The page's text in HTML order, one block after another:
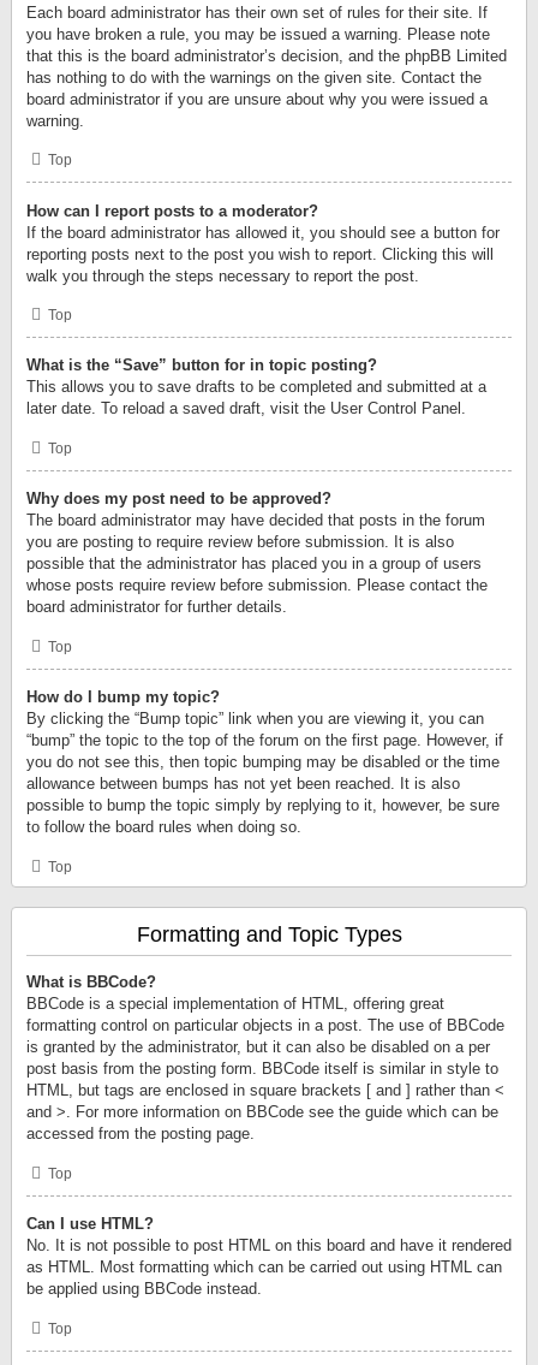
Each board administrator has their own set of rules for their site. If
you have broken a rule, you may be issued a warning. Please note
that this is the board administrator’s decision, and the phpBB Limited
has nothing to do with the warnings on the given site. Contact the
board administrator if you are unsure about why you were issued a
warning.
Top
How can I report posts to a moderator?
If the board administrator has allowed it, you should see a button for
reporting posts next to the post you wish to report. Clicking this will
walk you through the steps necessary to report the post.
Top
What is the “Save” button for in topic posting?
This allows you to save drafts to be completed and submitted at a
later date. To reload a saved draft, visit the User Control Panel.
Top
Why does my post need to be approved?
The board administrator may have decided that posts in the forum
you are posting to require review before submission. It is also
possible that the administrator has placed you in a group of users
whose posts require review before submission. Please contact the
board administrator for further details.
Top
How do I bump my topic?
By clicking the “Bump topic” link when you are viewing it, you can
“bump” the topic to the top of the forum on the first page. However, if
you do not see this, then topic bumping may be disabled or the time
allowance between bumps has not yet been reached. It is also
possible to bump the topic simply by replying to it, however, be sure
to follow the board rules when doing so.
Top
Formatting and Topic Types
What is BBCode?
BBCode is a special implementation of HTML, offering great
formatting control on particular objects in a post. The use of BBCode
is granted by the administrator, but it can also be disabled on a per
post basis from the posting form. BBCode itself is similar in style to
HTML, but tags are enclosed in square brackets [ and ] rather than <
and >. For more information on BBCode see the guide which can be
accessed from the posting page.
Top
Can I use HTML?
No. It is not possible to post HTML on this board and have it rendered
as HTML. Most formatting which can be carried out using HTML can
be applied using BBCode instead.
Top